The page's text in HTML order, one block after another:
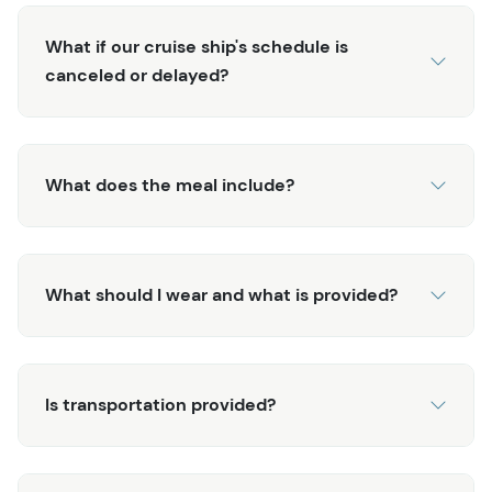
pudding! While there are several fishing excursions in
Alaska, you'd be hard-pressed to find one that
compares to this Alaska Fishing & Wilderness Dining
experience! This exclusive tour will leave you with lasting
What if our cruise ship's schedule is
canceled or delayed?
What does the meal include?
What should I wear and what is provided?
Is transportation provided?